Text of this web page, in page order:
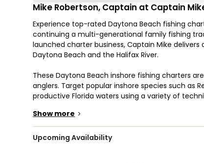
Mike Robertson, Captain at Captain
Experience top-rated Daytona Beach fishing
continuing a multi-generational family fishing
launched charter business, Captain Mike
Daytona Beach and the Halifax River.
These Daytona Beach inshore fishing charters
anglers. Target popular inshore species such as
productive Florida waters using a variety of
Trips take place aboard a 22’ Robalo center
reliable ride for up to 4 guests. This setup is ideal
Show more >
Upcoming Availability